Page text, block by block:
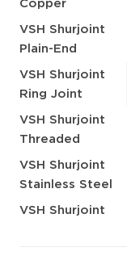
Copper
VSH Shurjoint
Plain-End
VSH Shurjoint
Ring Joint
VSH Shurjoint
Threaded
VSH Shurjoint
Stainless Steel
VSH Shurjoint